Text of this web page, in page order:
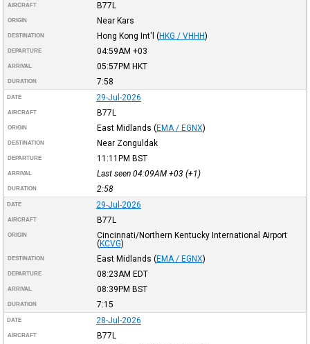
AIRCRAFT B77L
ORIGIN Near Kars
DESTINATION Hong Kong Int'l (HKG / VHHH)
DEPARTURE 04:59AM +03
ARRIVAL 05:57PM HKT
DURATION 7:58
DATE 29-Jul-2026
AIRCRAFT B77L
ORIGIN East Midlands (EMA / EGNX)
DESTINATION Near Zonguldak
DEPARTURE 11:11PM BST
ARRIVAL Last seen 04:09AM +03 (+1)
DURATION 2:58
DATE 29-Jul-2026
AIRCRAFT B77L
ORIGIN
Cincinnati/Northern Kentucky International Airport
(KCVG)
DESTINATION East Midlands (EMA / EGNX)
DEPARTURE 08:23AM EDT
ARRIVAL 08:39PM BST
DURATION 7:15
DATE 28-Jul-2026
AIRCRAFT B77L